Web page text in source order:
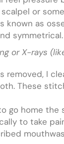
scalpel or
as
symmetrical.
or X-rays
removed, I
These
go home
to take